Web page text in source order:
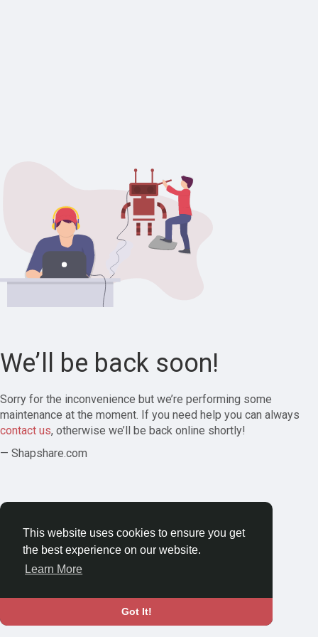
This website uses cookies to ensure you get
the best experience on our website.
Learn More
Got It!
We’ll be back soon!
Sorry for the inconvenience but we’re performing some
maintenance at the moment. If you need help you can always
contact us, otherwise we’ll be back online shortly!
— Shapshare.com